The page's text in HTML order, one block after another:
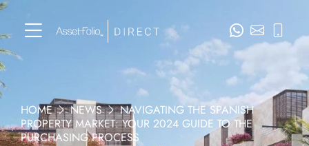
HOME NEWS
NAVIGATING THE SPANISH
PROPERTY MARKET: YOUR 2024 GUIDE TO THE
PURCHASING PROCESS